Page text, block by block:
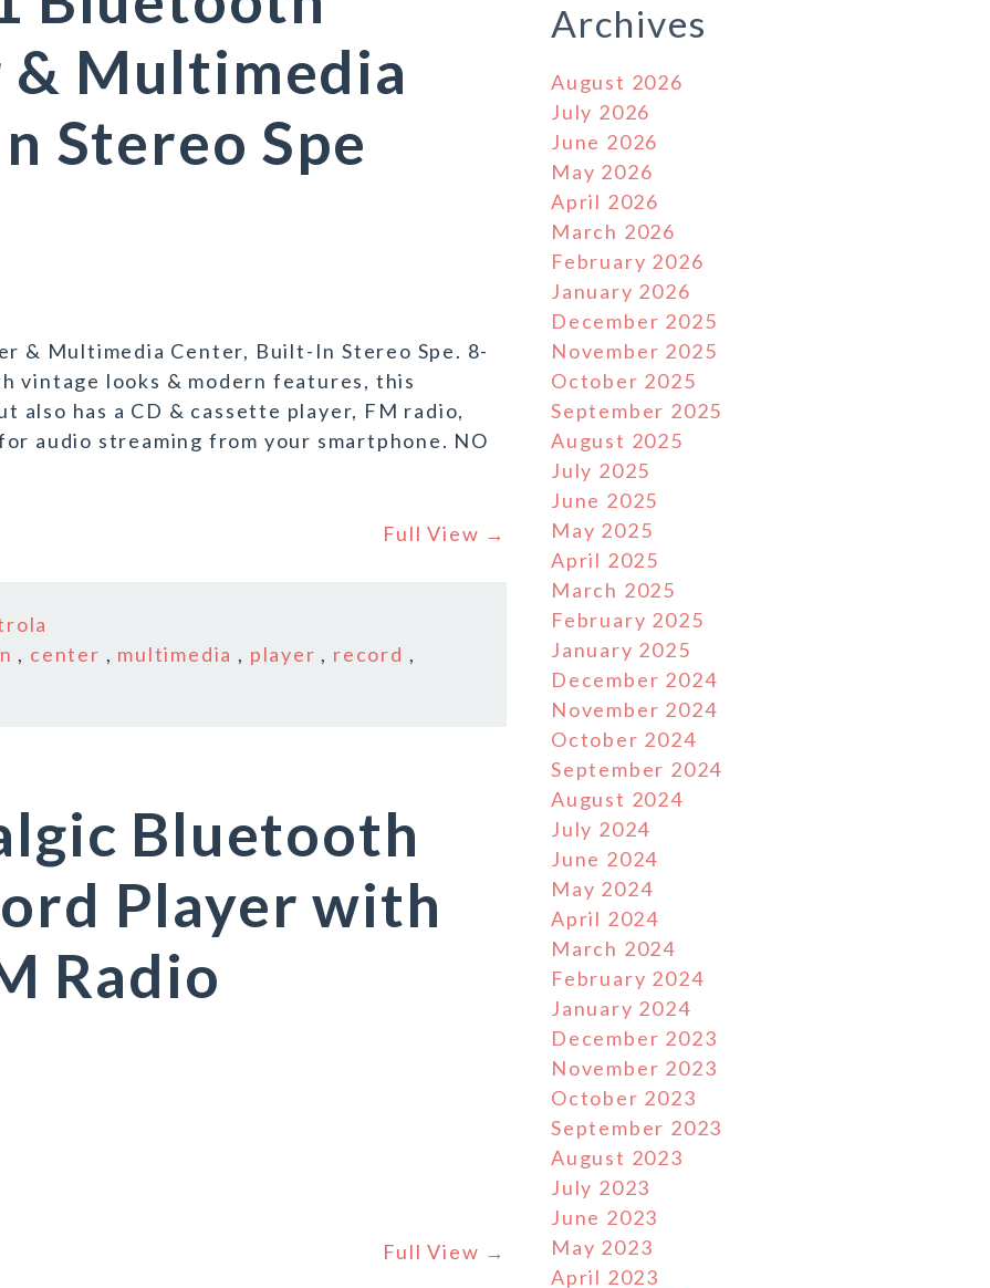
& Multimedia
Stereo Spe
& Multimedia Center, Built-In Stereo Spe. 8-
vintage looks & modern features, this
also has a CD & cassette player, FM radio,
audio streaming from your smartphone. NO
Full View →
, center , multimedia , player , record ,
Bluetooth
Player with
Radio
Full View →
Archives
August 2026
July 2026
June 2026
May 2026
April 2026
March 2026
February 2026
January 2026
December 2025
November 2025
October 2025
September 2025
August 2025
July 2025
June 2025
May 2025
April 2025
March 2025
February 2025
January 2025
December 2024
November 2024
October 2024
September 2024
August 2024
July 2024
June 2024
May 2024
April 2024
March 2024
February 2024
January 2024
December 2023
November 2023
October 2023
September 2023
August 2023
July 2023
June 2023
May 2023
April 2023